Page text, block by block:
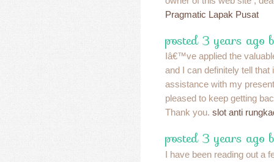
Pragmatic Lapak Pusat
posted 3 years ago
Iâ€™ve applied the
and I can definitely tell that
assistance with my
pleased to keep getting
Thank you. slot anti
posted 3 years ago
I have been reading out a